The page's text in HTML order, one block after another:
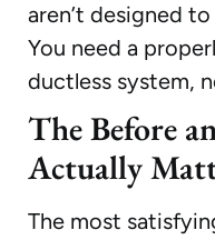
aren’t designed
You need a
ductless system,
The Before
Actually
The most